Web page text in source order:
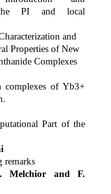
the PI and local
and
Properties of New
Complexes
complexes of Yb3+
Part of the
remarks
Melchior and F.